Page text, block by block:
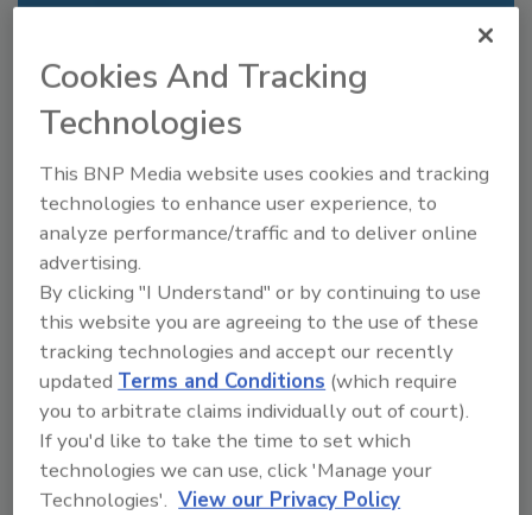
to unlock your recommendations.
Already have an account?
Recipe for Growth: How CJ Schwan’s
Powers Pizza Production with People
Cookies And Tracking
Technologies
This BNP Media website uses cookies and tracking
technologies to enhance user experience, to
analyze performance/traffic and to deliver online
advertising.
By clicking "I Understand" or by continuing to use
this website you are agreeing to the use of these
tracking technologies and accept our recently
updated Terms and Conditions (which require
you to arbitrate claims individually out of court).
If you'd like to take the time to set which
technologies we can use, click 'Manage your
Technologies'. View our Privacy Policy